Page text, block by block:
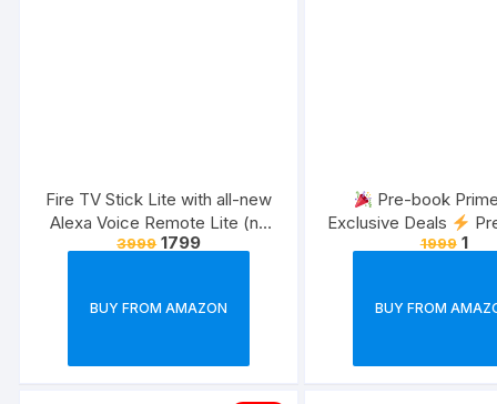
Fire TV Stick Lite with all-new
Alexa Voice Remote Lite (no
TV controls), HD streaming
3999 1799
BUY FROM AMAZON
Pre-book
Exclusive Deals
Just Rs 1
1999 1
BUY FROM